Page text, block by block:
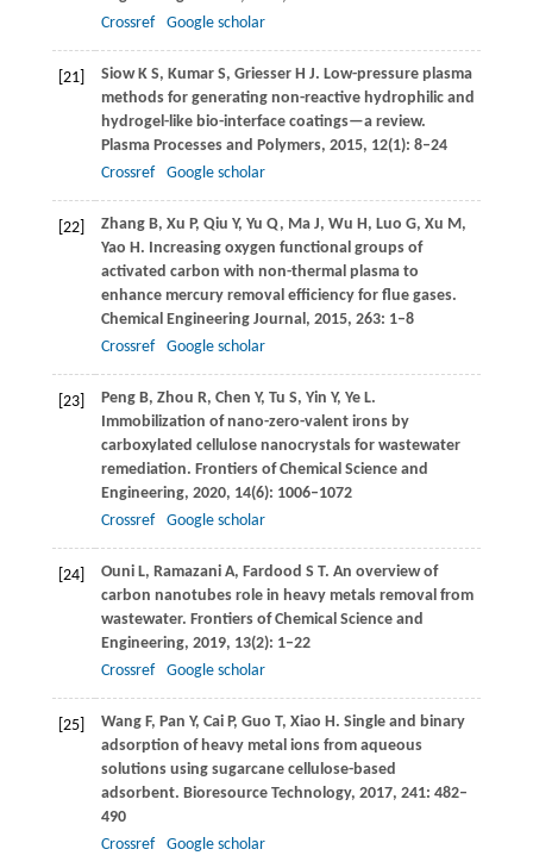
Crossref
Google scholar
[21] SiowK S, Kumar S, GriesserH J. Low-pressure plasma
methods for generating non-reactive hydrophilic and
hydrogel-like bio-interface coatings—a review.
Plasma Processes and Polymers, 2015, 12(1): 8–24
Crossref
Google scholar
[22] ZhangB, Xu P, Qiu Y, Yu Q, Ma J, Wu H, Luo G, Xu M,
Yao H. Increasing oxygen functional groups of
activated carbon with non-thermal plasma to
enhance mercury removal efficiency for flue gases.
Chemical Engineering Journal, 2015, 263: 1–8
Crossref
Google scholar
[23] PengB, Zhou R, Chen Y, Tu S, Yin Y, YeL.
Immobilization of nano-zero-valent irons by
carboxylated cellulose nanocrystals for wastewater
remediation. Frontiers of Chemical Science and
Engineering, 2020, 14(6): 1006–1072
Crossref
Google scholar
[24] OuniL, Ramazani A, Fardood S T. An overview of
carbon nanotubes role in heavy metals removal from
wastewater. Frontiers of Chemical Science and
Engineering, 2019, 13(2): 1–22
Crossref
Google scholar
[25] WangF, Pan Y, CaiP, Guo T, Xiao H. Single and binary
adsorption of heavy metal ions from aqueous
solutions using sugarcane cellulose-based
adsorbent. Bioresource Technology, 2017, 241: 482–
490
Crossref
Google scholar